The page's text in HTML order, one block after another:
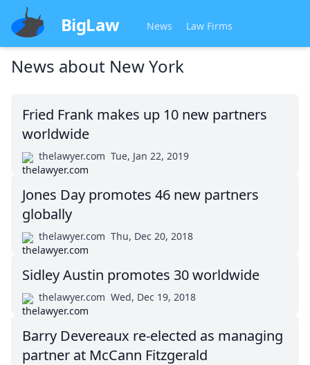
BigLaw News Law Firms
News about New York
Fried Frank makes up 10 new partners
worldwide
thelawyer.com Tue, Jan 22, 2019
Jones Day promotes 46 new partners
globally
thelawyer.com Thu, Dec 20, 2018
Sidley Austin promotes 30 worldwide
thelawyer.com Wed, Dec 19, 2018
Barry Devereaux re-elected as managing
partner at McCann Fitzgerald